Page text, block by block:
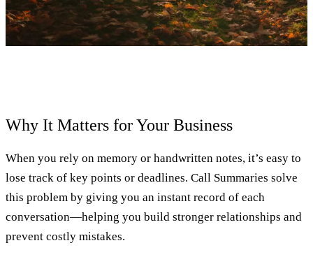
Why It Matters for Your Business
When you rely on memory or handwritten notes, it’s easy to
lose track of key points or deadlines. Call Summaries solve
this problem by giving you an instant record of each
conversation—helping you build stronger relationships and
prevent costly mistakes.